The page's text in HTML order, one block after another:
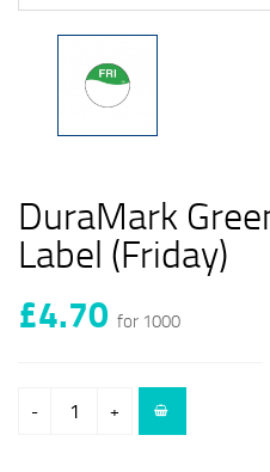
DuraMark
Label (Friday)
£4.70 for 1000
- +